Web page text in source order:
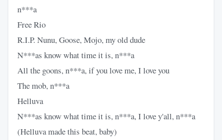
n***a
Free Rio
R.I.P. Nunu, Goose, Mojo, my old dude
N***as know what time it is, n***a
All the goons, n***a, if you love me, I love you
The mob, n***a
Helluva
N***as know what time it is, n***a, I love y'all, n***a
(Helluva made this beat, baby)